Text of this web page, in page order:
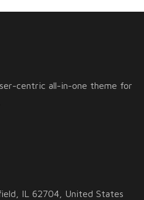
centric all-in-one theme for
IL 62704, United States